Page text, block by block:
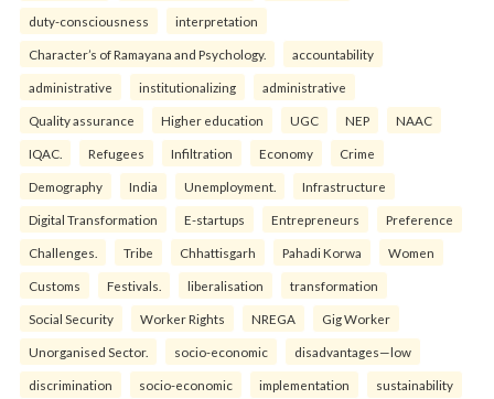
duty-consciousness interpretation
Character’s of Ramayana and Psychology. accountability
administrative institutionalizing administrative
Quality assurance Higher education UGC NEP NAAC
IQAC. Refugees Infiltration Economy Crime
Demography India Unemployment. Infrastructure
Digital Transformation E-startups Entrepreneurs Preference
Challenges. Tribe Chhattisgarh Pahadi Korwa Women
Customs Festivals. liberalisation transformation
Social Security Worker Rights NREGA Gig Worker
Unorganised Sector. socio-economic disadvantages—low
discrimination socio-economic implementation sustainability